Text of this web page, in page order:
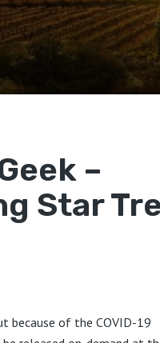
–
Star
because of the COVID-19